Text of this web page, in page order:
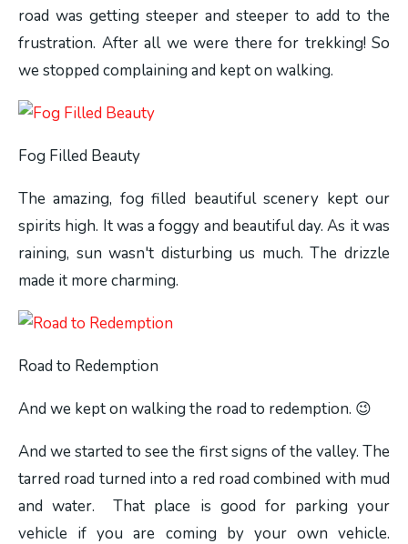
road was getting steeper and steeper to add to the
frustration. After all we were there for trekking! So
we stopped complaining and kept on walking.
Fog Filled Beauty
The amazing, fog filled beautiful scenery kept our
spirits high. It was a foggy and beautiful day. As it was
raining, sun wasn't disturbing us much. The drizzle
made it more charming.
Road to Redemption
And we kept on walking the road to redemption. 😉
And we started to see the first signs of the valley. The
tarred road turned into a red road combined with mud
and water. That place is good for parking your
vehicle if you are coming by your own vehicle.